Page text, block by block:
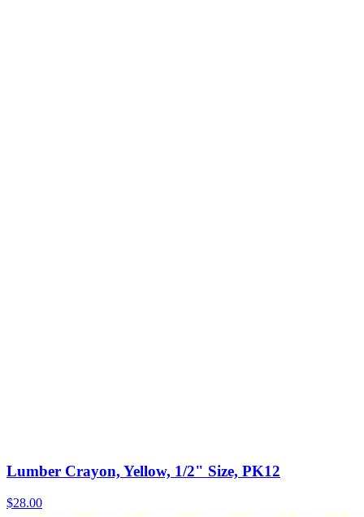
Lumber Crayon, Yellow, 1/2" Size, PK12
$28.00